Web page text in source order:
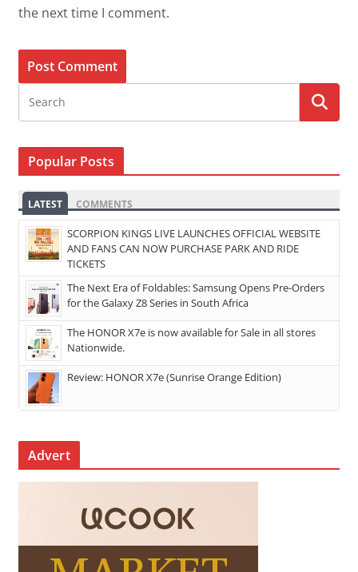
the next time I comment.
Popular Posts
LATEST COMMENTS
SCORPION KINGS LIVE LAUNCHES OFFICIAL WEBSITE
AND FANS CAN NOW PURCHASE PARK AND RIDE
TICKETS
The Next Era of Foldables: Samsung Opens Pre-Orders
for the Galaxy Z8 Series in South Africa
The HONOR X7e is now available for Sale in all stores
Nationwide.
Review: HONOR X7e (Sunrise Orange Edition)
Advert